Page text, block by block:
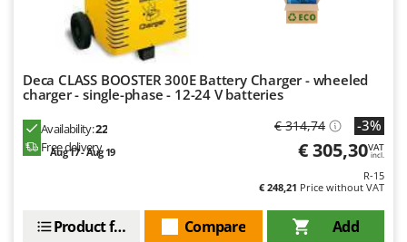
Master
Mastercook
MCH
Michelin
Mille
More than chef
Deca CLASS BOOSTER 300E Battery Charger - wheeled
charger - single-phase - 12-24 V batteries
Availability:22
Free delivery
Aug 17 - Aug 19
€ 314,74 -3%
€ 305,30VAT
incl.
R-15
€ 248,21 Price without VAT
Add
Compare
Product features